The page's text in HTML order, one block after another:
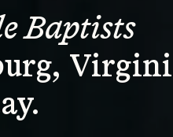
Baptists